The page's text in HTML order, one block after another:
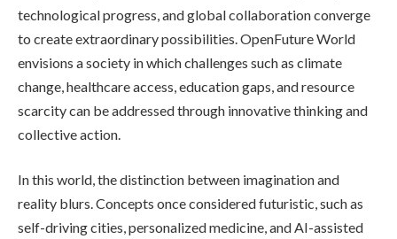
technological progress, and global collaboration converge
to create extraordinary possibilities. OpenFuture World
envisions a society in which challenges such as climate
change, healthcare access, education gaps, and resource
scarcity can be addressed through innovative thinking and
collective action.
In this world, the distinction between imagination and
reality blurs. Concepts once considered futuristic, such as
self-driving cities, personalized medicine, and AI-assisted